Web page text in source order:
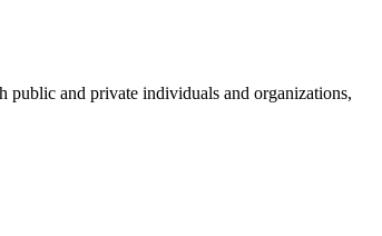
public and private individuals and organizations,